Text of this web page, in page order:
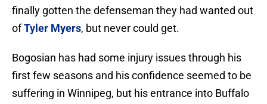
finally gotten the defenseman they had wanted out
ofTyler Myers, but never could get.
Bogosian has had some injury issues through his
first few seasons and his confidence seemed to be
suffering in Winnipeg, but his entrance into Buffalo